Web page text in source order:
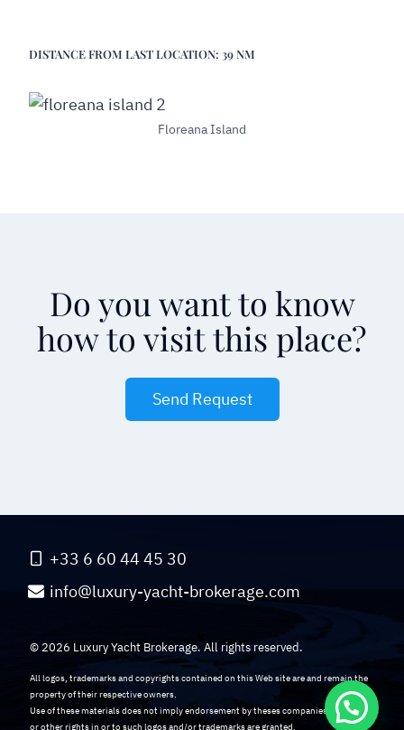
DISTANCE FROM LAST LOCATION: 39 NM
Floreana Island
Do you want to know
how to visit this place?
Send Request
+33 6 60 44 45 30
info@luxury-yacht-brokerage.com
© 2026 Luxury Yacht Brokerage. All rights reserved.
All logos, trademarks and copyrights contained on this Web site are and remain the
property of their respective owners.
Use of these materials does not imply endorsement by theses companies. No licenses
or other rights in or to such logos and/or trademarks are granted.